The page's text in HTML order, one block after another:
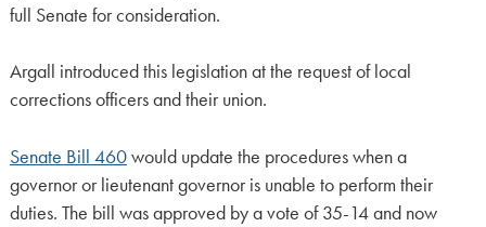
full Senate for consideration.
Argall introduced this legislation at the request of local
corrections officers and their union.
Senate Bill 460would update the procedures when a
governor or lieutenant governor is unable to perform their
duties. The bill was approved by a vote of 35-14 and now